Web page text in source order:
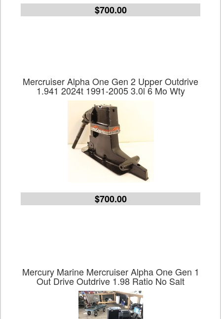
$700.00
Mercruiser Alpha One Gen 2 Upper Outdrive
1.941 2024t 1991-2005 3.0l 6 Mo Wty
$700.00
Mercury Marine Mercruiser Alpha One Gen 1
Out Drive Outdrive 1.98 Ratio No Salt